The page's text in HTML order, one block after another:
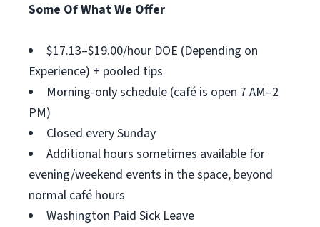
Some Of What We Offer
$17.13–$19.00/hour DOE (Depending on
Experience) + pooled tips
Morning-only schedule (café is open 7 AM–2
PM)
Closed every Sunday
Additional hours sometimes available for
evening/weekend events in the space, beyond
normal café hours
Washington Paid Sick Leave